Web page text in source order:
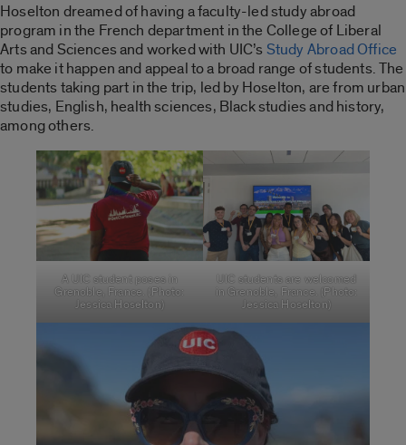
Hoselton dreamed of having a faculty-led study abroad
program in the French department in the College of Liberal
Arts and Sciences and worked with UIC’s Study Abroad Office
to make it happenandappeal to a broad range of students. The
students taking part in the trip, led by Hoselton, are from urban
studies, English, health sciences, Black studies and history,
among others.
A UIC student poses in
Grenoble, France. (Photo:
Jessica Hoselton)
UIC students are welcomed
in Grenoble, France. (Photo:
Jessica Hoselton)